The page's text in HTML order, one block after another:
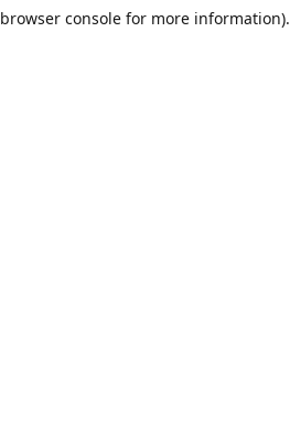
browser consolefor more information).